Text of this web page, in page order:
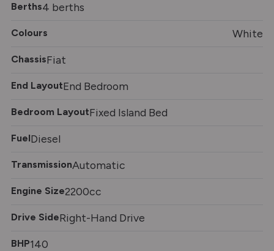
Berths4 berths
Colours White
ChassisFiat
End LayoutEnd Bedroom
Bedroom LayoutFixed Island Bed
FuelDiesel
TransmissionAutomatic
Engine Size2200cc
Drive SideRight-Hand Drive
BHP140